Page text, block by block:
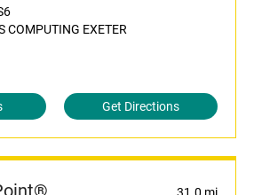
COMPUTING EXETER
Get Directions